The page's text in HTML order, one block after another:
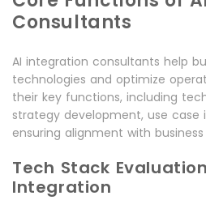
Consultants
AI integration consultants help
technologies and optimize
their key functions, including
strategy development, use case
ensuring alignment with
Tech Stack
Integration